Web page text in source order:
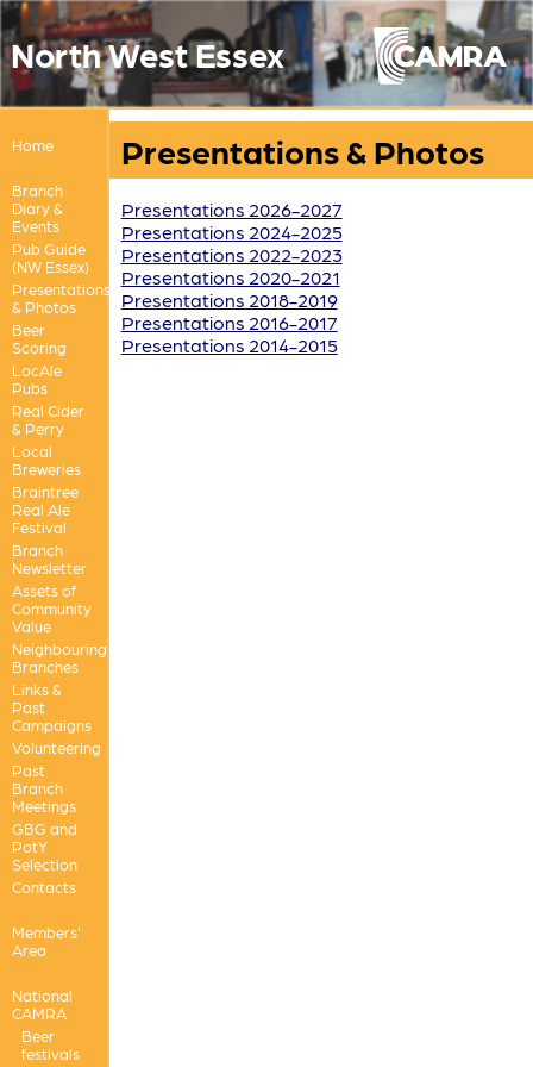
North West Essex
Home
Branch
Diary &
Events
Pub Guide
(NW Essex)
Presentations
& Photos
Beer
Scoring
LocAle
Pubs
Real Cider
& Perry
Local
Breweries
Braintree
Real Ale
Festival
Branch
Newsletter
Assets of
Community
Value
Neighbouring
Branches
Links &
Past
Campaigns
Volunteering
Past
Branch
Meetings
GBG and
PotY
Selection
Contacts
Members'
Area
National
CAMRA
Beer
festivals
Presentations & Photos
Presentations 2026-2027
Presentations 2024-2025
Presentations 2022-2023
Presentations 2020-2021
Presentations 2018-2019
Presentations 2016-2017
Presentations 2014-2015